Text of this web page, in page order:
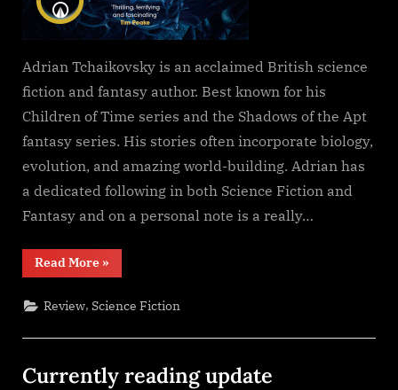
Adrian Tchaikovsky is an acclaimed British science
fiction and fantasy author. Best known for his
Children of Time series and the Shadows of the Apt
fantasy series. His stories often incorporate biology,
evolution, and amazing world-building. Adrian has
a dedicated following in both Science Fiction and
Fantasy and on a personal note is a really…
Read More“Shroud,
Adrian
»
Review,Science Fiction
Currently reading update